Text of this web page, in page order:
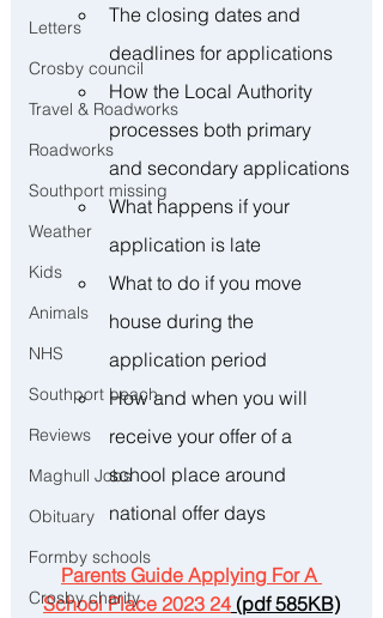
Letters
Crosby council
Travel & Roadworks
Roadworks
Southport missing
Weather
Kids
Animals
NHS
Southport beach
Reviews
Maghull Jobs
Obituary
Formby schools
Crosby charity
The closing dates and
deadlines for applications
How the Local Authority
processes both primary
and secondary applications
What happens if your
application is late
What to do if you move
house during the
application period
How and when you will
receive your offer of a
school place around
national offer days
Parents Guide Applying For A
School Place 2023 24 (pdf 585KB)